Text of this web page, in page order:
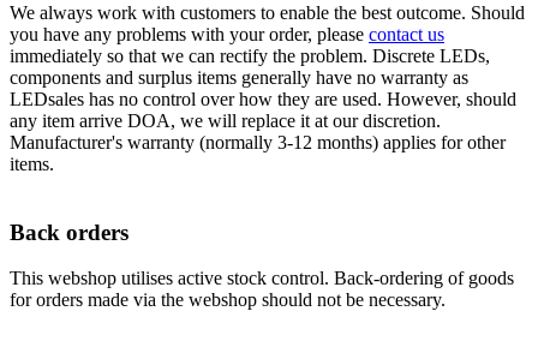
We always work with customers to enable the best outcome. Should
you have any problems with your order, please contact us
immediately so that we can rectify the problem. Discrete LEDs,
components and surplus items generally have no warranty as
LEDsales has no control over how they are used. However, should
any item arrive DOA, we will replace it at our discretion.
Manufacturer's warranty (normally 3-12 months) applies for other
items.
Back orders
This webshop utilises active stock control. Back-ordering of goods
for orders made via the webshop should not be necessary.